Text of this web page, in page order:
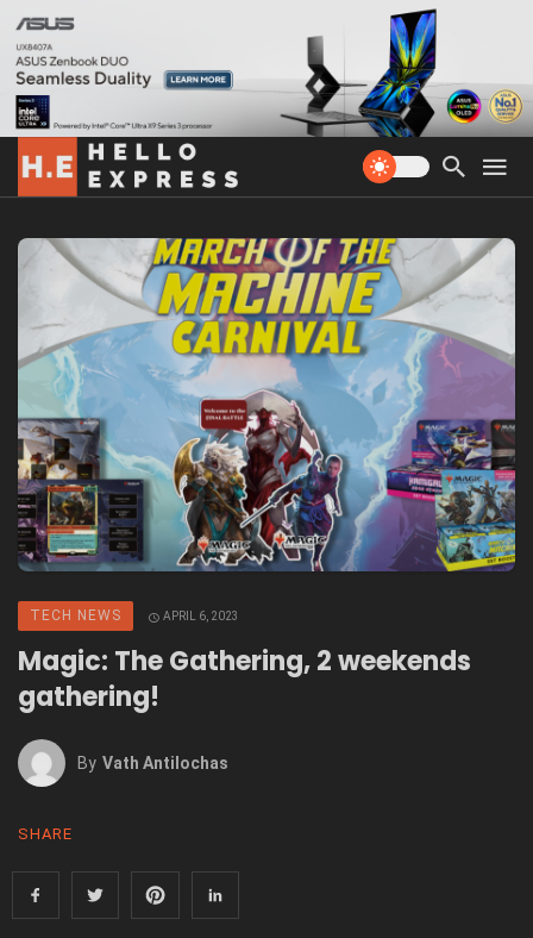
TECH NEWS APRIL 6, 2023
Magic: The Gathering, 2 weekends
gathering!
By Vath Antilochas
SHARE